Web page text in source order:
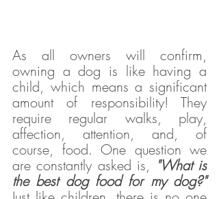
As all owners will confirm,
owning a dog is like having a
child, which means a significant
amount of responsibility! They
require regular walks, play,
affection, attention, and, of
course, food. One question we
are constantly asked is, "What is
the best dog food for my dog?"